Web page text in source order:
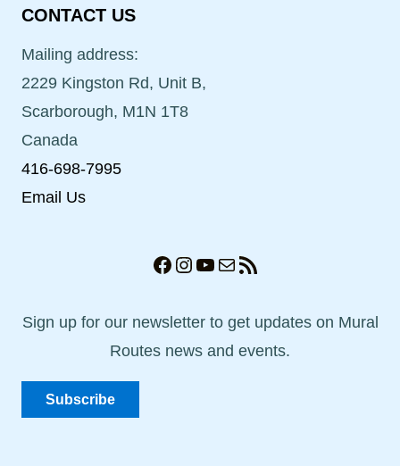
CONTACT US
Mailing address:
2229 Kingston Rd, Unit B,
Scarborough, M1N 1T8
Canada
416-698-7995
Email Us
Facebook
Instagram
YouTube
MailRSS Feed
Sign up for our newsletter to get updates on Mural
Routes news and events.
Subscribe